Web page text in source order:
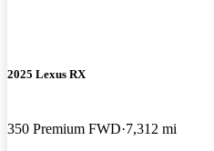
2025 Lexus RX
350 Premium FWD 7,312 mi